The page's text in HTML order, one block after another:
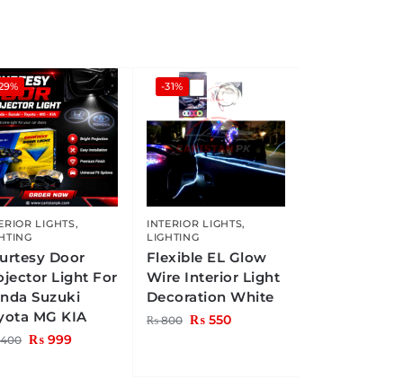
LIGHTS,
Door
Light For
Suzuki
MG KIA
₨ 999
-31%
INTERIOR LIGHTS,
LIGHTING
Flexible EL Glow
Wire Interior Light
Decoration White
₨800 ₨550